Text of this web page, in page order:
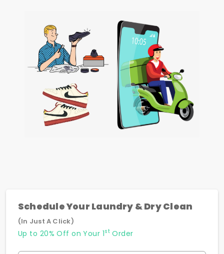
Schedule Your Laundry & Dry Clean
(In Just A Click)
Up to 20% Off on Your 1stOrder